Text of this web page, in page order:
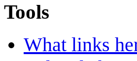
Tools
What links